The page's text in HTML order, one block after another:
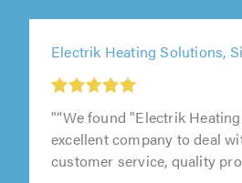
Electrik Heating Solutions,
"“We found "Electrik
excellent company to deal
customer service, quality